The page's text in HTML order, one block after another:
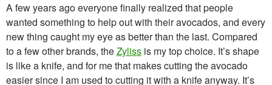
A few years ago everyone finally realized that people
wanted something to help out with their avocados, and every
new thing caught my eye as better than the last. Compared
to a few other brands, theZyliss is my top choice. It’s shape
is like a knife, and for me that makes cutting the avocado
easier since I am used to cutting it with a knife anyway. It’s